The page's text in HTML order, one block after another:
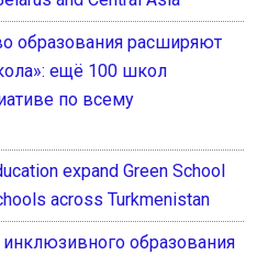
образования расширяют
ещё 100 школ
по всему
expand Green School
across Turkmenistan
образования